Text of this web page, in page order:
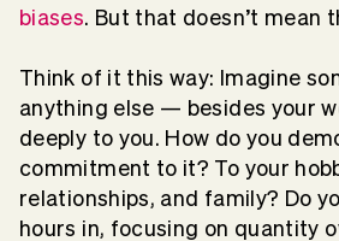
biases. But that doesn’t mean
Think of it this way: Imagine
anything else — besides your
deeply to you. How do you
commitment to it? To your
relationships, and family? Do
hours in, focusing on quantity